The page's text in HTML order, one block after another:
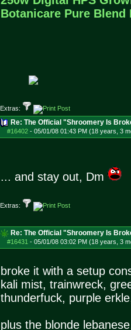
Botanicare Pure Blend
Extras:
Re: The Official "Shroomery Is
#16402- 05/01/08 01:43 PM (18 years, 3
... and stay out, Dm
Extras:
Re: The Official "Shroomery Is
#16431 - 05/01/08 03:02 PM (18 years, 3
broke it with a setup
kali mist, trainwreck,
thunderfuck, purple
plus the blonde